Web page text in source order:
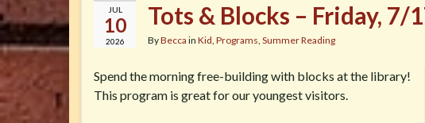
JUL
10
2026
Tots & Blocks – Friday, 7/
ByBecca in Kid, Programs, Summer Reading
Spend the morning free-building with blocks at the library!
This program is great for our youngest visitors.